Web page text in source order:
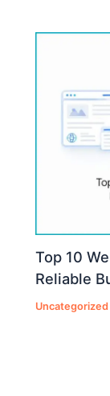
Top 10
Reliable
Uncategorized